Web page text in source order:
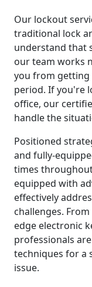
Our lockout
traditional lock
understand that
our team works
you from getting
period. If you're
office, our
handle the
Positioned
and fully-
times
equipped with
effectively
challenges.
edge electronic
professionals
techniques for a
issue.